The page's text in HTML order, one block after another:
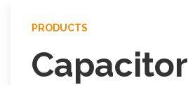
PRODUCTS
Capacitor